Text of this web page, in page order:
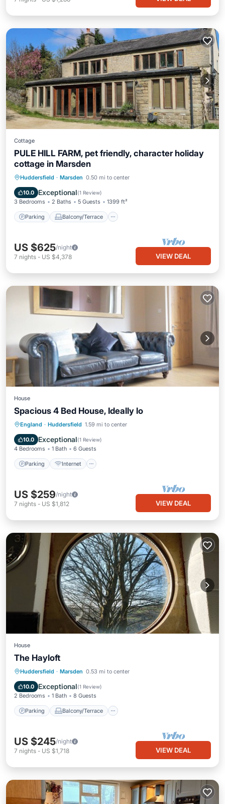
Cottage
PULE HILL FARM, pet friendly, character holiday
cottage in Marsden
Huddersfield · Marsden 0.50 mi to center
10.0 Exceptional(1 Review)
3 Bedrooms 2 Baths 5 Guests 1399 ft²
Parking Balcony/Terrace
Parking Balcony/Terrace
Internet
US $625/night
7 nights - US $4,378 VIEW DEAL
House
Spacious 4 Bed House, Ideally lo
England · Huddersfield 1.59 mi to center
10.0 Exceptional(1 Review)
4 Bedrooms 1 Bath 6 Guests
Parking Internet
Parking Internet
Bedding/Linens
US $259/night
7 nights - US $1,812 VIEW DEAL
House
The Hayloft
Huddersfield · Marsden 0.53 mi to center
10.0 Exceptional(1 Review)
2 Bedrooms 1 Bath 8 Guests
Parking Balcony/Terrace
Parking Balcony/Terrace
Pet Friendly
US $245/night
7 nights - US $1,718 VIEW DEAL